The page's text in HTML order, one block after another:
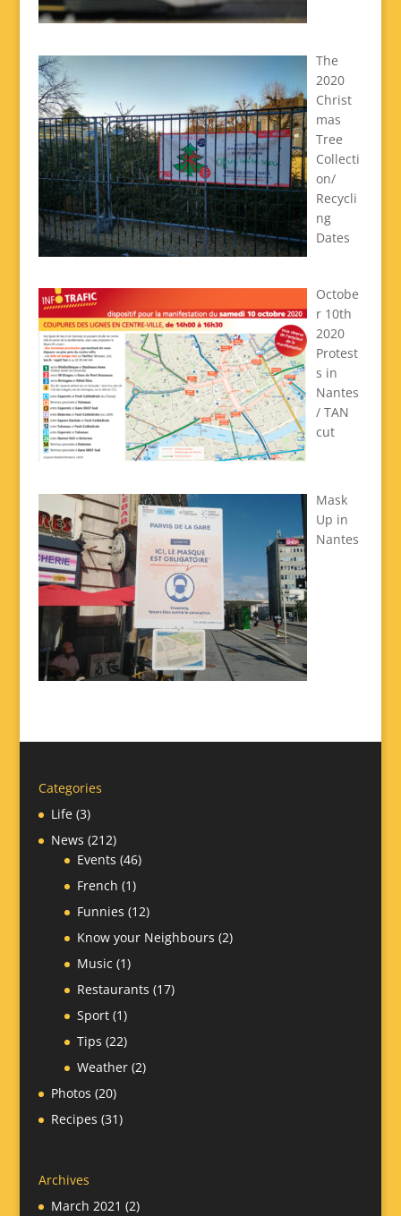
The
2020
Christ
mas
Tree
Collecti
on/
Recycli
ng
Dates
Octobe
r 10th
2020
Protest
s in
Nantes
/ TAN
cut
Mask
Up in
Nantes
Categories
Life(3)
News (212)
Events (46)
French (1)
Funnies (12)
Know your Neighbours (2)
Music (1)
Restaurants (17)
Sport(1)
Tips (22)
Weather(2)
Photos (20)
Recipes (31)
Archives
March 2021 (2)